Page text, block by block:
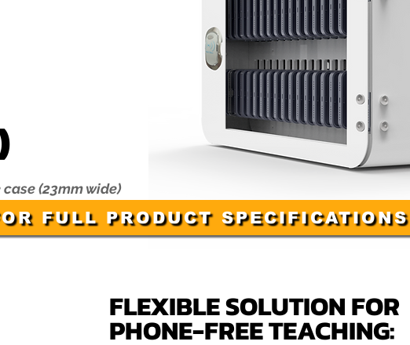
(23mm wide)
FULL PRODUCT SPECIFICATIONS
FLEXIBLE SOLUTION FOR
PHONE-FREE TEACHING: